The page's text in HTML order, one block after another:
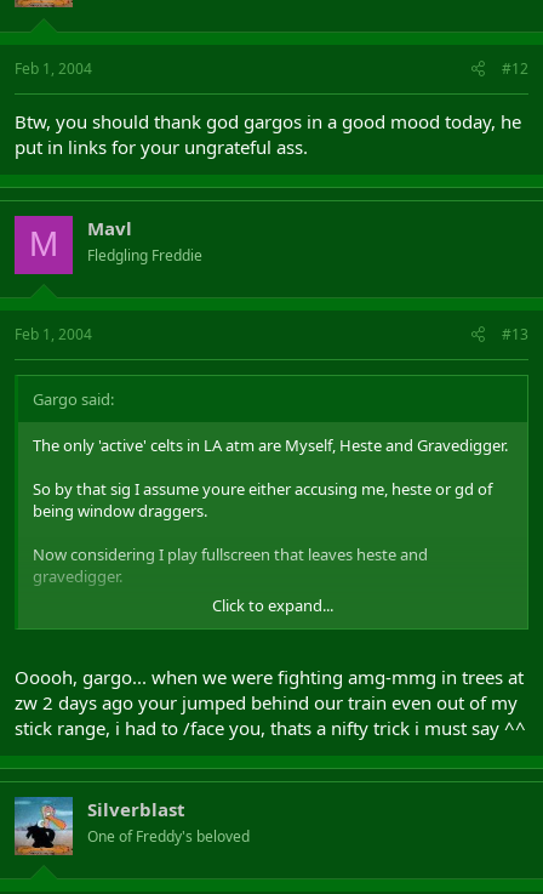
Feb 1, 2004 #12
Btw, you should thank god gargos in a good mood today, he
put in links for your ungrateful ass.
M Mavl
Fledgling Freddie
Feb 1, 2004 #13
Gargo said:
The only 'active' celts in LA atm are Myself, Heste and Gravedigger.
So by that sig I assume youre either accusing me, heste or gd of
being window draggers.
Now considering I play fullscreen that leaves heste and
gravedigger.
Click to expand...
Ooooh, gargo... when we were fighting amg-mmg in trees at
zw 2 days ago your jumped behind our train even out of my
stick range, i had to /face you, thats a nifty trick i must say ^^
Silverblast
One of Freddy's beloved